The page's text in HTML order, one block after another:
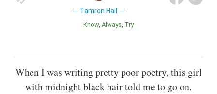
Tamron Hall
Know Always Try
When I was writing pretty poor poetry, this girl
with midnight black hair told me to go on.